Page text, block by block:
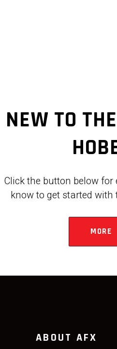
NEW TO
Click the button below
know to get started with
MORE
ABOUT AFX